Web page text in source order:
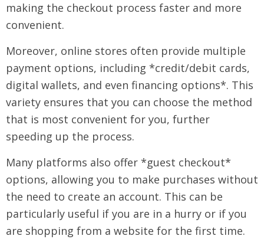
making the checkout process faster and more
convenient.
Moreover, online stores often provide multiple
payment options, including *credit/debit cards,
digital wallets, and even financing options*. This
variety ensures that you can choose the method
that is most convenient for you, further
speeding up the process.
Many platforms also offer *guest checkout*
options, allowing you to make purchases without
the need to create an account. This can be
particularly useful if you are in a hurry or if you
are shopping from a website for the first time.